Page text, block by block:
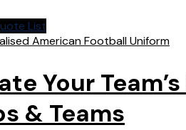
List
Your
& Teams